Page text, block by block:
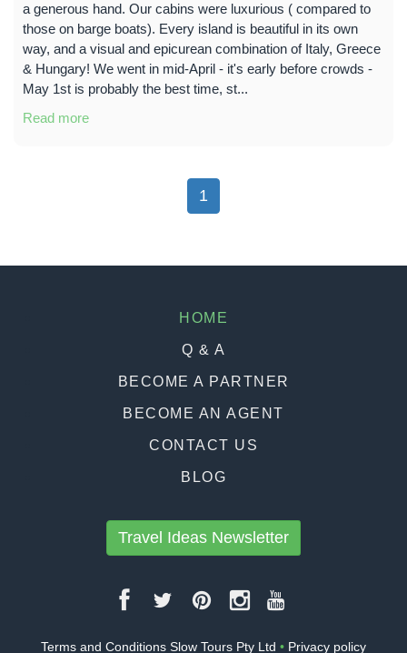
a generous hand. Our cabins were luxurious ( compared to
those on barge boats). Every island is beautiful in its own
way, and a visual and epicurean combination of Italy, Greece
& Hungary! We went in mid-April - it's early before crowds -
May 1st is probably the best time, st...
Read more
1
HOME
Q & A
BECOME A PARTNER
BECOME AN AGENT
CONTACT US
BLOG
Travel Ideas Newsletter
Terms and Conditions Slow Tours Pty Ltd • Privacy policy